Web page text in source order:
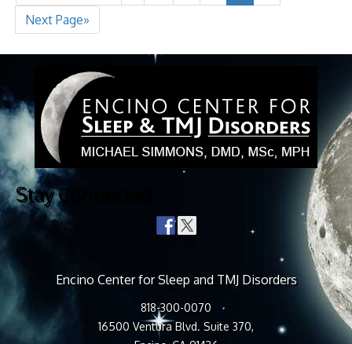
Next Page»
Stay Connected
Encino Center for Sleep and TMJ Disorders
818-300-0070
16500 Ventura Blvd. Suite 370,